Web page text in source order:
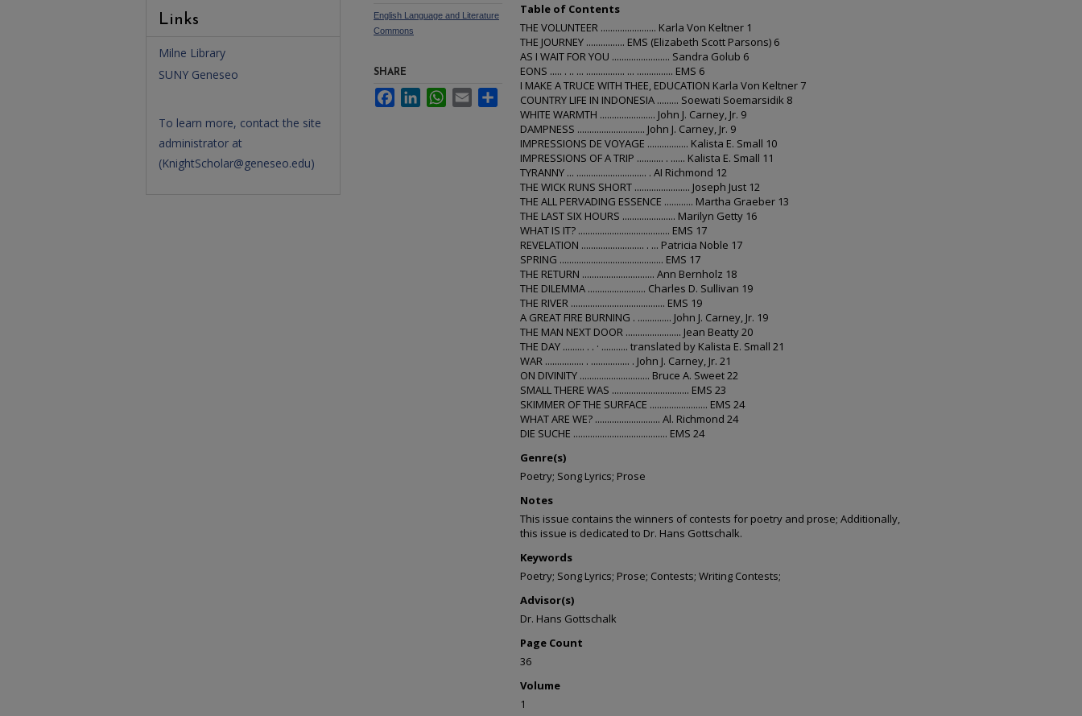
Table of Contents
THE VOLUNTEER ....................... Karla Von Keltner 1
THE JOURNEY ................ EMS (Elizabeth Scott Parsons) 6
AS I WAIT FOR YOU ........................ Sandra Golub 6
EONS ..... . .. ... ................ ... ............... EMS 6
I MAKE A TRUCE WITH THEE, EDUCATION Karla Von Keltner 7
COUNTRY LIFE IN INDONESIA ......... Soewati Soemarsidik 8
WHITE WARMTH ....................... John J. Carney, Jr. 9
DAMPNESS ............................ John J. Carney, Jr. 9
IMPRESSIONS DE VOYAGE ................. Kalista E. Small 10
IMPRESSIONS OF A TRIP ........... . ...... Kalista E. Small 11
TYRANNY ... ............................. . AI Richmond 12
THE WICK RUNS SHORT ....................... Joseph Just 12
THE ALL PERVADING ESSENCE ............ Martha Graeber 13
THE LAST SIX HOURS ...................... Marilyn Getty 16
WHAT IS IT? ...................................... EMS 17
REVELATION .......................... . ... Patricia Noble 17
SPRING ........................................... EMS 17
THE RETURN .............................. Ann Bernholz 18
THE DILEMMA ........................ Charles D. Sullivan 19
THE RIVER ....................................... EMS 19
A GREAT FIRE BURNING . .............. John J. Carney, Jr. 19
THE MAN NEXT DOOR ....................... Jean Beatty 20
THE DAY ......... . . · ........... translated by Kalista E. Small 21
WAR ................ . ................ . John J. Carney, Jr. 21
ON DIVINITY ............................. Bruce A. Sweet 22
SMALL THERE WAS ................................ EMS 23
SKIMMER OF THE SURFACE ........................ EMS 24
WHAT ARE WE? ........................... Al. Richmond 24
DIE SUCHE ....................................... EMS 24
Genre(s)
Poetry; Song Lyrics; Prose
Notes
This issue contains the winners of contests for poetry and prose; Additionally,
this issue is dedicated to Dr. Hans Gottschalk.
Keywords
Poetry; Song Lyrics; Prose; Contests; Writing Contests;
Advisor(s)
Dr. Hans Gottschalk
Page Count
36
Volume
1
English Language and Literature
Commons
SHARE
FacebookLinkedInWhatsApp
Email Share
Links
Milne Library
SUNY Geneseo
To learn more, contact the site
administrator at
(KnightScholar@geneseo.edu)